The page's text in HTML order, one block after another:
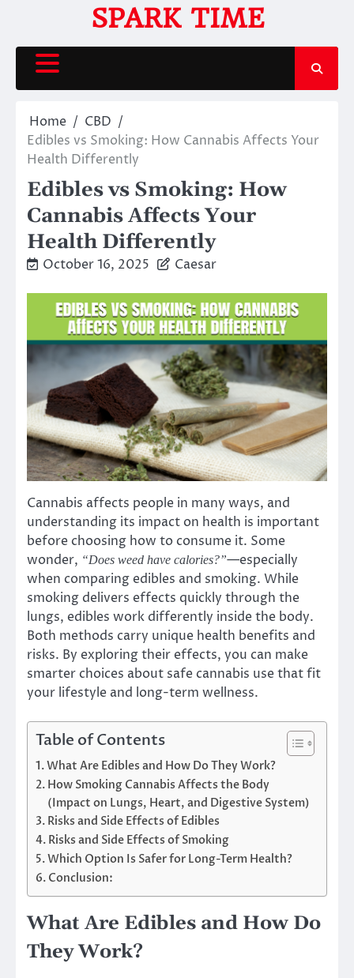
content
SPARK TIME
Home
CBD
Edibles vs Smoking: How Cannabis Affects Your
Health Differently
Edibles vs Smoking: How
Cannabis Affects Your
Health Differently
October 16, 2025 Caesar
Cannabis affects people in many ways, and
understanding its impact on health is important
before choosing how to consume it. Some
wonder, “Does weed have calories?”—especially
when comparing edibles and smoking. While
smoking delivers effects quickly through the
lungs, edibles work differently inside the body.
Both methods carry unique health benefits and
risks. By exploring their effects, you can make
smarter choices about safe cannabis use that fit
your lifestyle and long-term wellness.
Table of Contents
What Are Edibles and How Do They Work?
How Smoking Cannabis Affects the Body
(Impact on Lungs, Heart, and Digestive System)
Risks and Side Effects of Edibles
Risks and Side Effects of Smoking
Which Option Is Safer for Long-Term Health?
Conclusion:
What Are Edibles and How Do
They Work?